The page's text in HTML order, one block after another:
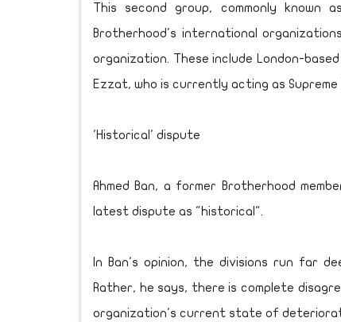
This second group, commonly
Brotherhood's international
organization. These include London-based
Ezzat, who is currently acting as Supreme
'Historical' dispute
Ahmed Ban, a former Brotherhood
latest dispute as "historical".
In Ban's opinion, the divisions run far
Rather, he says, there is complete
organization's current state of